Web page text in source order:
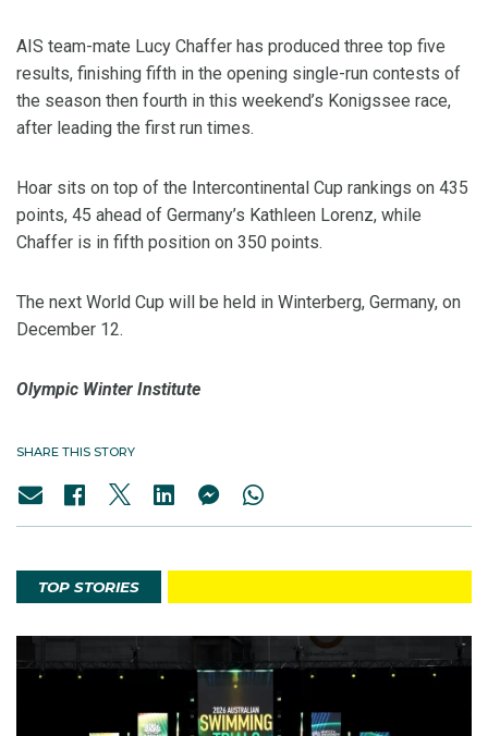
AIS team-mate Lucy Chaffer has produced three top five
results, finishing fifth in the opening single-run contests of
the season then fourth in this weekend’s Konigssee race,
after leading the first run times.
Hoar sits on top of the Intercontinental Cup rankings on 435
points, 45 ahead of Germany’s Kathleen Lorenz, while
Chaffer is in fifth position on 350 points.
The next World Cup will be held in Winterberg, Germany, on
December 12.
Olympic Winter Institute
SHARE THIS STORY
TOP STORIES